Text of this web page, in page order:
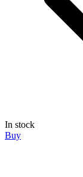
In stock
Buy